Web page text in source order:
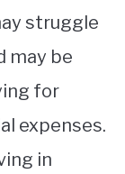
struggle
may be
for
expenses.
in